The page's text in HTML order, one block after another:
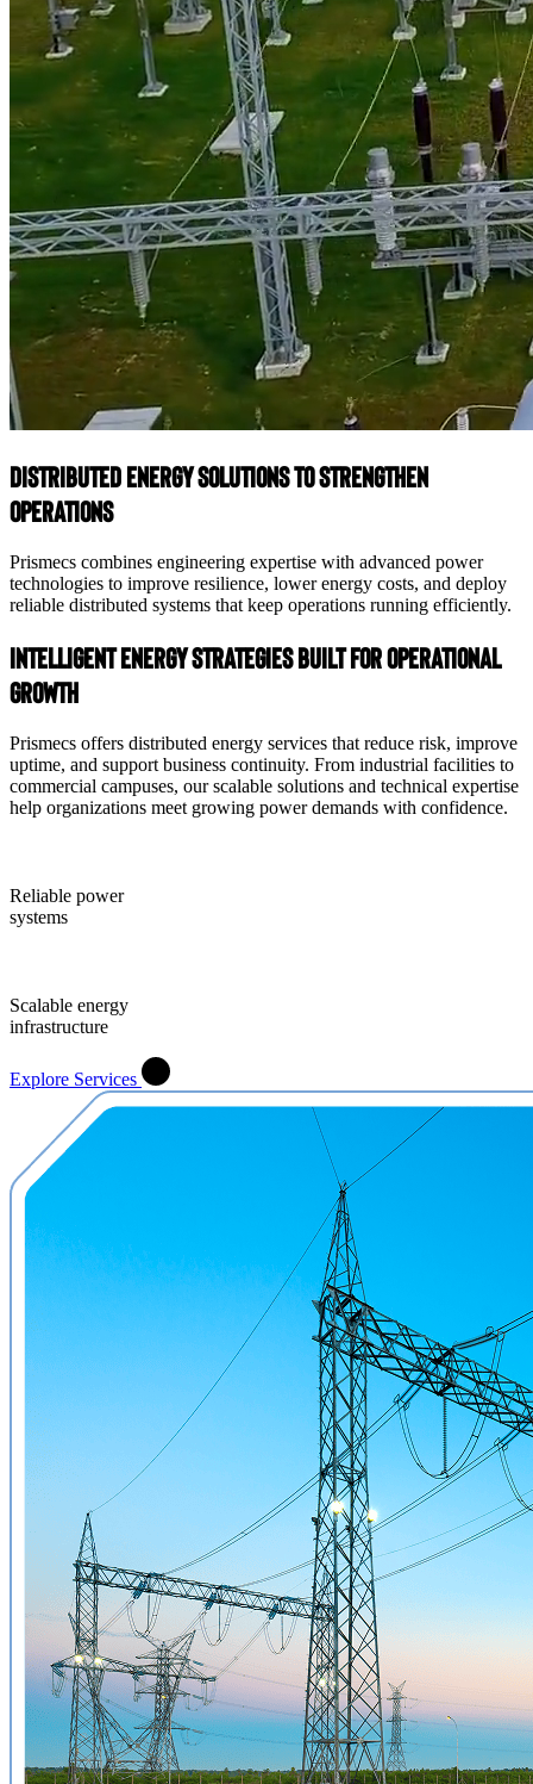
Distributed Energy Solutions to Strengthen
Operations
Prismecs combines engineering expertise with advanced power
technologies to improve resilience, lower energy costs, and deploy
reliable distributed systems that keep operations running efficiently.
Intelligent Energy Strategies Built for Operational
Growth
Prismecs offers distributed energy services that reduce risk, improve
uptime, and support business continuity. From industrial facilities to
commercial campuses, our scalable solutions and technical expertise
help organizations meet growing power demands with confidence.
Reliable power
systems
Scalable energy
infrastructure
Explore Services